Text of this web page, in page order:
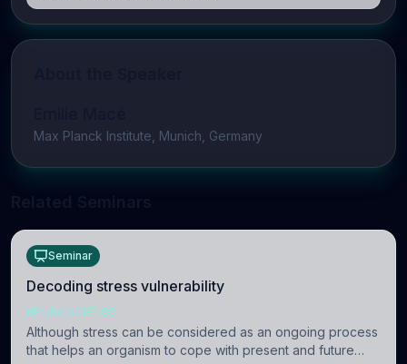
Max Planck Institute, Munich, Germany
Seminar
Decoding stress vulnerability
NEUROSCIENCE
Although stress can be considered as an ongoing process
that helps an organism to cope with present and future